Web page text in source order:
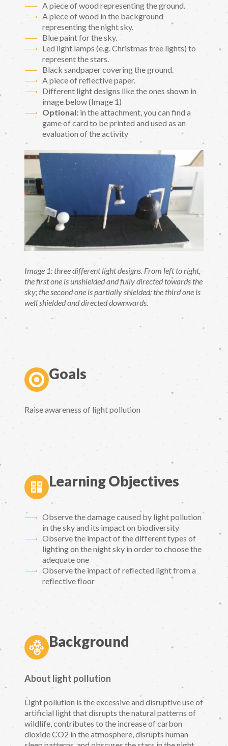
A piece of wood representing the ground.
A piece of wood in the background
representing the night sky.
Blue paint for the sky.
Led light lamps (e.g. Christmas tree lights) to
represent the stars.
Black sandpaper covering the ground.
A piece of reflective paper.
Different light designs like the ones shown in
image below (Image 1)
Optional: in the attachment, you can find a
game of card to be printed and used as an
evaluation of the activity
Image 1: three different light designs. From left to right,
the first one is unshielded and fully directed towards the
sky; the second one is partially shielded; the third one is
well shielded and directed downwards.
Goals
Raise awareness of light pollution
Learning Objectives
Observe the damage caused by light pollution
in the sky and its impact on biodiversity
Observe the impact of the different types of
lighting on the night sky in order to choose the
adequate one
Observe the impact of reflected light from a
reflective floor
Background
About light pollution
Light pollution is the excessive and disruptive use of
artificial light that disrupts the natural patterns of
wildlife, contributes to the increase of carbon
dioxide CO2 in the atmosphere, disrupts human